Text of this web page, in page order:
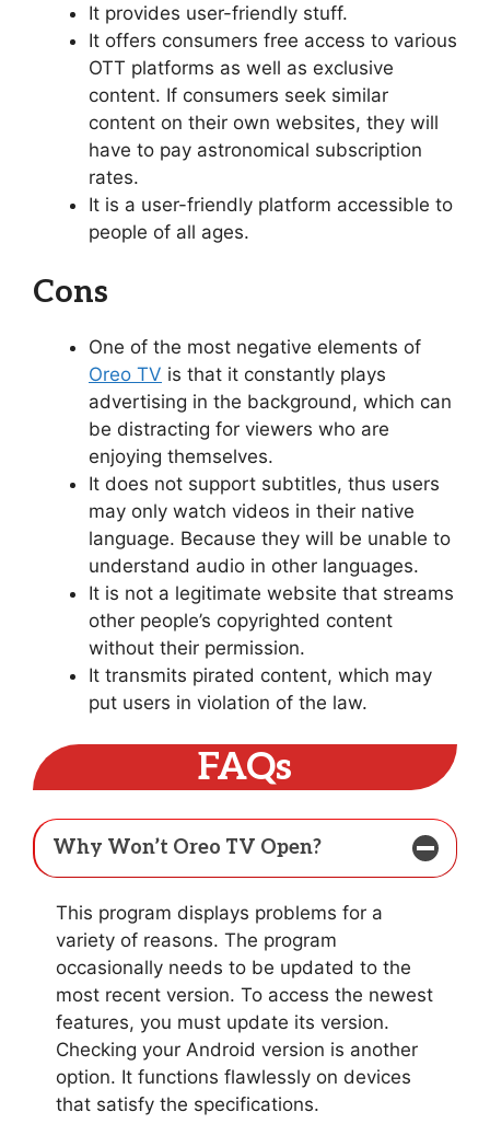
It provides user-friendly stuff.
It offers consumers free access to various
OTT platforms as well as exclusive
content. If consumers seek similar
content on their own websites, they will
have to pay astronomical subscription
rates.
It is a user-friendly platform accessible to
people of all ages.
Cons
One of the most negative elements of
Oreo TV is that it constantly plays
advertising in the background, which can
be distracting for viewers who are
enjoying themselves.
It does not support subtitles, thus users
may only watch videos in their native
language. Because they will be unable to
understand audio in other languages.
It is not a legitimate website that streams
other people’s copyrighted content
without their permission.
It transmits pirated content, which may
put users in violation of the law.
FAQs
Why Won’t Oreo TV Open?
This program displays problems for a
variety of reasons. The program
occasionally needs to be updated to the
most recent version. To access the newest
features, you must update its version.
Checking your Android version is another
option. It functions flawlessly on devices
that satisfy the specifications.